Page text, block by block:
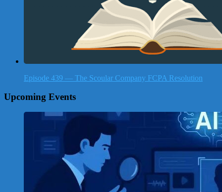
Episode 439 — The Scoular Company FCPA Resolution
Upcoming Events